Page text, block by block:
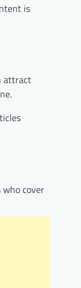
is
attract
cover